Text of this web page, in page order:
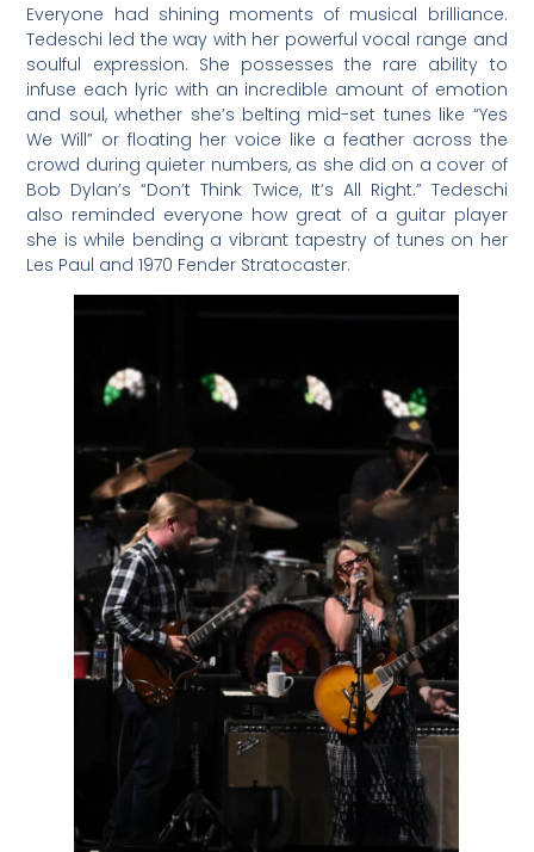
Everyone had shining moments of musical brilliance.
Tedeschi led the way with her powerful vocal range and
soulful expression. She possesses the rare ability to
infuse each lyric with an incredible amount of emotion
and soul, whether she’s belting mid-set tunes like “Yes
We Will” or floating her voice like a feather across the
crowd during quieter numbers, as she did on a cover of
Bob Dylan’s “Don’t Think Twice, It’s All Right.” Tedeschi
also reminded everyone how great of a guitar player
she is while bending a vibrant tapestry of tunes on her
Les Paul and 1970 Fender Stratocaster.